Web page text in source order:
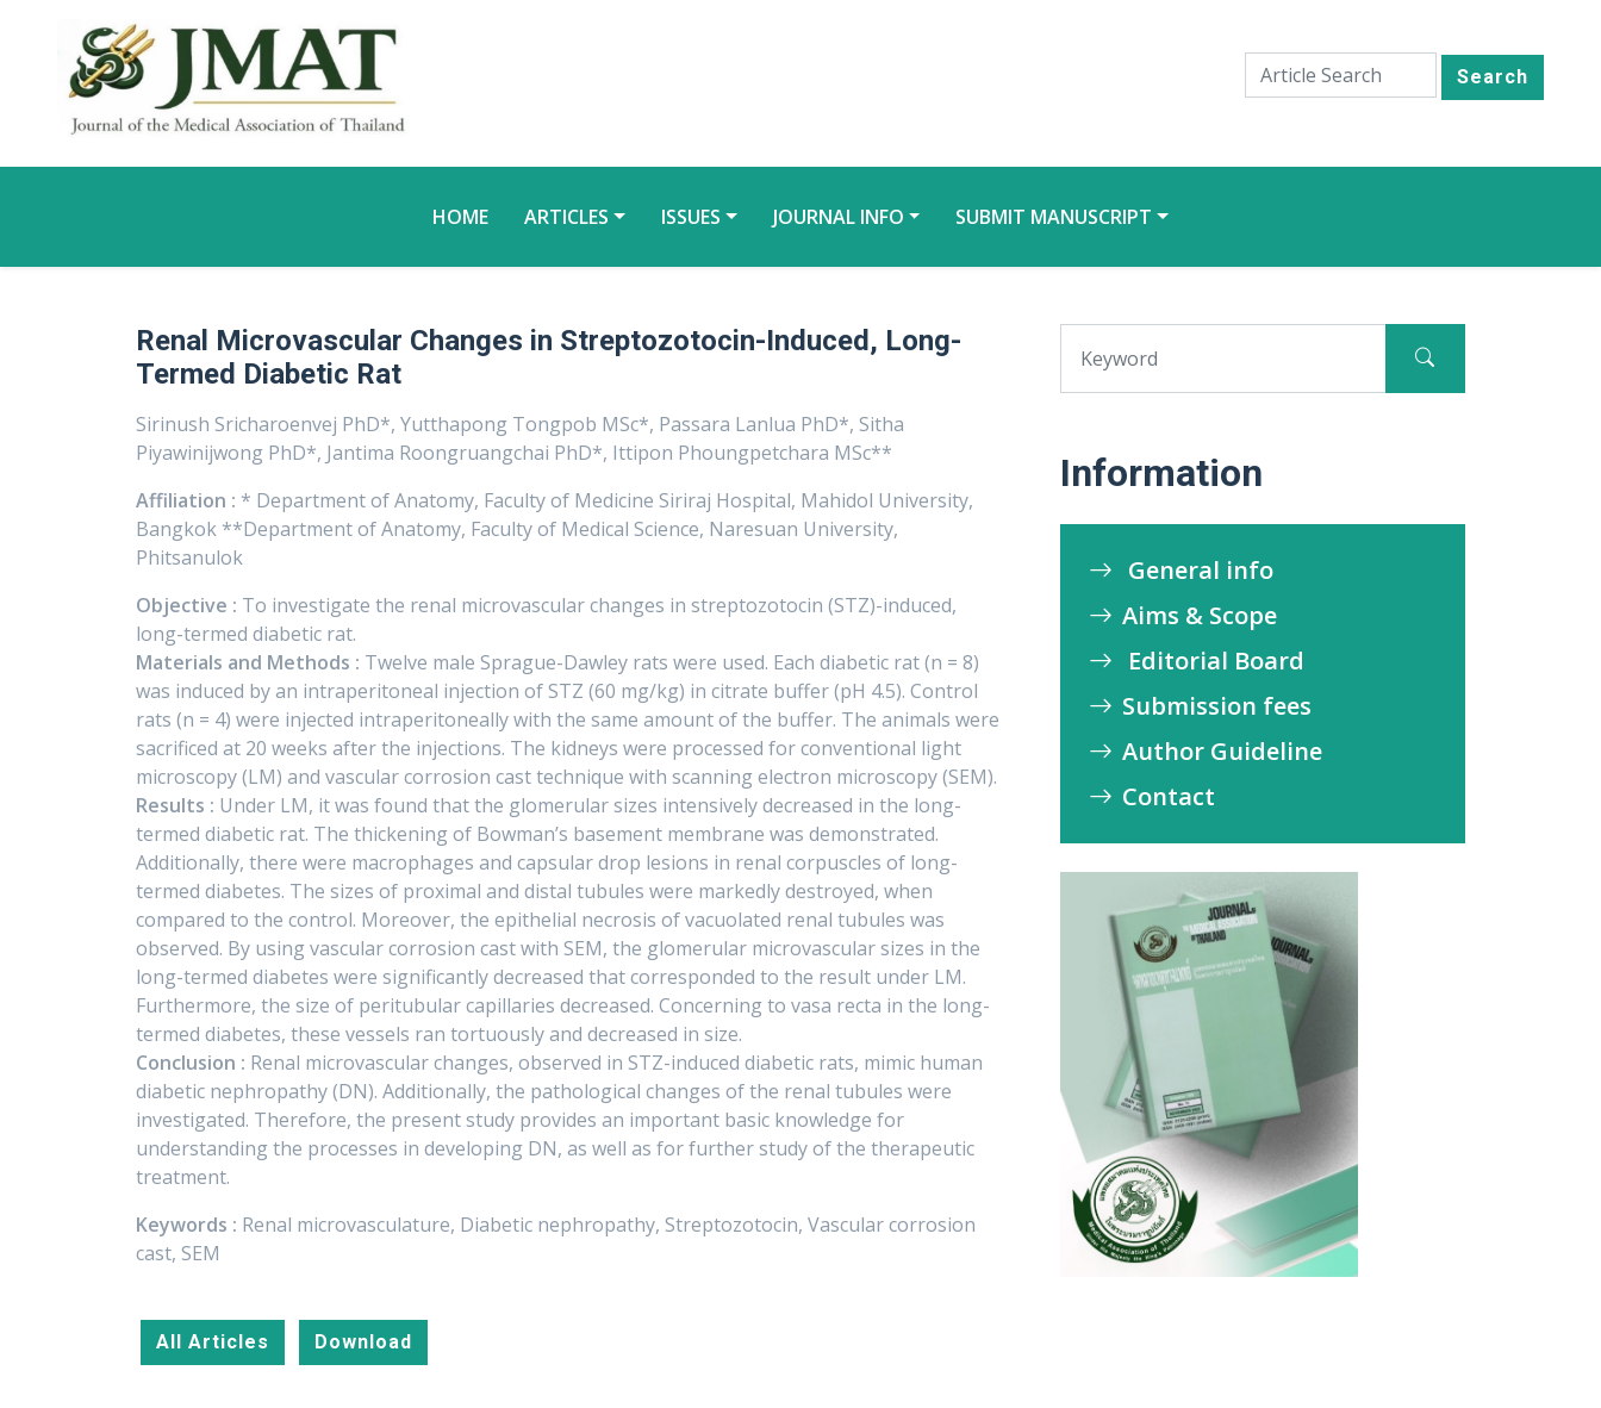
Search
HOME ARTICLES ISSUES JOURNAL INFO SUBMIT MANUSCRIPT
Renal Microvascular Changes in Streptozotocin-Induced, Long-
Termed Diabetic Rat
Sirinush Sricharoenvej PhD*, Yutthapong Tongpob MSc*, Passara Lanlua PhD*, Sitha
Piyawinijwong PhD*, Jantima Roongruangchai PhD*, Ittipon Phoungpetchara MSc**
Affiliation : * Department of Anatomy, Faculty of Medicine Siriraj Hospital, Mahidol University,
Bangkok **Department of Anatomy, Faculty of Medical Science, Naresuan University,
Phitsanulok
Objective : To investigate the renal microvascular changes in streptozotocin (STZ)-induced,
long-termed diabetic rat.
Materials and Methods : Twelve male Sprague-Dawley rats were used. Each diabetic rat (n = 8)
was induced by an intraperitoneal injection of STZ (60 mg/kg) in citrate buffer (pH 4.5). Control
rats (n = 4) were injected intraperitoneally with the same amount of the buffer. The animals were
sacrificed at 20 weeks after the injections. The kidneys were processed for conventional light
microscopy (LM) and vascular corrosion cast technique with scanning electron microscopy (SEM).
Results : Under LM, it was found that the glomerular sizes intensively decreased in the long-
termed diabetic rat. The thickening of Bowman’s basement membrane was demonstrated.
Additionally, there were macrophages and capsular drop lesions in renal corpuscles of long-
termed diabetes. The sizes of proximal and distal tubules were markedly destroyed, when
compared to the control. Moreover, the epithelial necrosis of vacuolated renal tubules was
observed. By using vascular corrosion cast with SEM, the glomerular microvascular sizes in the
long-termed diabetes were significantly decreased that corresponded to the result under LM.
Furthermore, the size of peritubular capillaries decreased. Concerning to vasa recta in the long-
termed diabetes, these vessels ran tortuously and decreased in size.
Conclusion : Renal microvascular changes, observed in STZ-induced diabetic rats, mimic human
diabetic nephropathy (DN). Additionally, the pathological changes of the renal tubules were
investigated. Therefore, the present study provides an important basic knowledge for
understanding the processes in developing DN, as well as for further study of the therapeutic
treatment.
Keywords : Renal microvasculature, Diabetic nephropathy, Streptozotocin, Vascular corrosion
cast, SEM
All Articles Download
Information
General info
Aims & Scope
Editorial Board
Submission fees
Author Guideline
Contact